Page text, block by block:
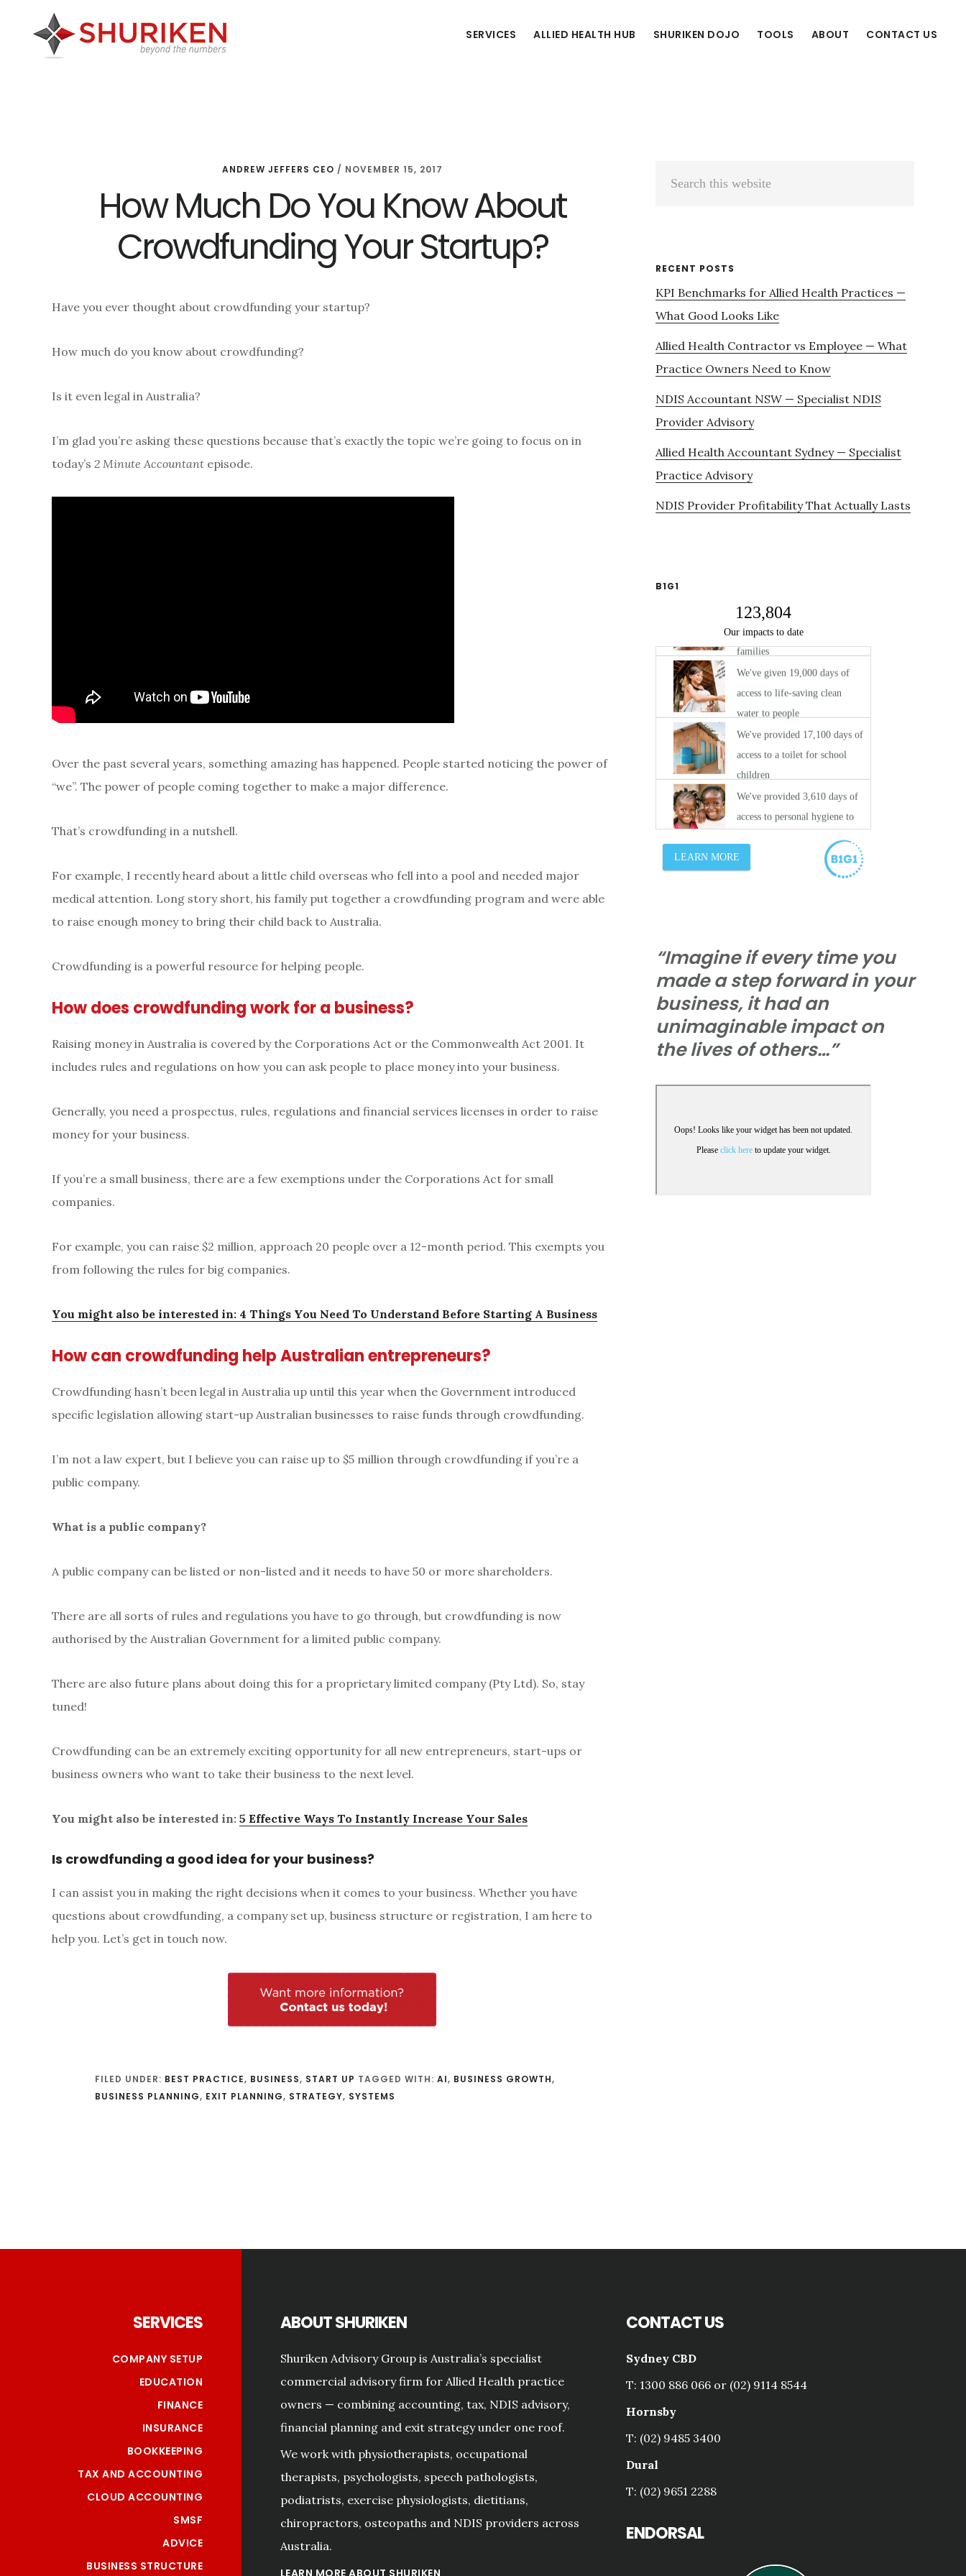
SERVICES ALLIED HEALTH HUB SHURIKEN DOJO TOOLS ABOUT CONTACT US
ANDREW JEFFERS CEO / NOVEMBER 15, 2017
How Much Do You Know About
Crowdfunding Your Startup?
Have you ever thought about crowdfunding your startup?
How much do you know about crowdfunding?
Is it even legal in Australia?
I’m glad you’re asking these questions because that’s exactly the topic we’re going to focus on in
today’s 2 Minute Accountant episode.
Over the past several years, something amazing has happened. People started noticing the power of
“we”. The power of people coming together to make a major difference.
That’s crowdfunding in a nutshell.
For example, I recently heard about a little child overseas who fell into a pool and needed major
medical attention. Long story short, his family put together a crowdfunding program and were able
to raise enough money to bring their child back to Australia.
Crowdfunding is a powerful resource for helping people.
How does crowdfunding work for a business?
Raising money in Australia is covered by the Corporations Act or the Commonwealth Act 2001. It
includes rules and regulations on how you can ask people to place money into your business.
Generally, you need a prospectus, rules, regulations and financial services licenses in order to raise
money for your business.
If you’re a small business, there are a few exemptions under the Corporations Act for small
companies.
For example, you can raise $2 million, approach 20 people over a 12-month period. This exempts you
from following the rules for big companies.
You might also be interested in: 4 Things You Need To Understand Before Starting A Business
How can crowdfunding help Australian entrepreneurs?
Crowdfunding hasn’t been legal in Australia up until this year when the Government introduced
specific legislation allowing start-up Australian businesses to raise funds through crowdfunding.
I’m not a law expert, but I believe you can raise up to $5 million through crowdfunding if you’re a
public company.
What is a public company?
A public company can be listed or non-listed and it needs to have 50 or more shareholders.
There are all sorts of rules and regulations you have to go through, but crowdfunding is now
authorised by the Australian Government for a limited public company.
There are also future plans about doing this for a proprietary limited company (Pty Ltd). So, stay
tuned!
Crowdfunding can be an extremely exciting opportunity for all new entrepreneurs, start-ups or
business owners who want to take their business to the next level.
You might also be interested in: 5 Effective Ways To Instantly Increase Your Sales
Is crowdfunding a good idea for your business?
I can assist you in making the right decisions when it comes to your business. Whether you have
questions about crowdfunding, a company set up, business structure or registration, I am here to
help you. Let’s get in touch now.
FILED UNDER: BEST PRACTICE, BUSINESS, START UP TAGGED WITH: AI, BUSINESS GROWTH,
BUSINESS PLANNING, EXIT PLANNING, STRATEGY, SYSTEMS
Primary
RECENT POSTS
KPI Benchmarks for Allied Health Practices —
What Good Looks Like
Allied Health Contractor vs Employee — What
Practice Owners Need to Know
NDIS Accountant NSW — Specialist NDIS
Provider Advisory
Allied Health Accountant Sydney — Specialist
Practice Advisory
NDIS Provider Profitability That Actually Lasts
B1G1
“Imagine if every time you
made a step forward in your
business, it had an
unimaginable impact on
the lives of others…”
SERVICES
COMPANY SETUP
EDUCATION
FINANCE
INSURANCE
BOOKKEEPING
TAX AND ACCOUNTING
CLOUD ACCOUNTING
SMSF
ADVICE
BUSINESS STRUCTURE
ABOUT SHURIKEN
Shuriken Advisory Group is Australia’s specialist
commercial advisory firm for Allied Health practice
owners — combining accounting, tax, NDIS advisory,
financial planning and exit strategy under one roof.
We work with physiotherapists, occupational
therapists, psychologists, speech pathologists,
podiatrists, exercise physiologists, dietitians,
chiropractors, osteopaths and NDIS providers across
Australia.
LEARN MORE ABOUT SHURIKEN
CONTACT US
Sydney CBD
T: 1300 886 066 or (02) 9114 8544
Hornsby
T: (02) 9485 3400
Dural
T: (02) 9651 2288
ENDORSAL